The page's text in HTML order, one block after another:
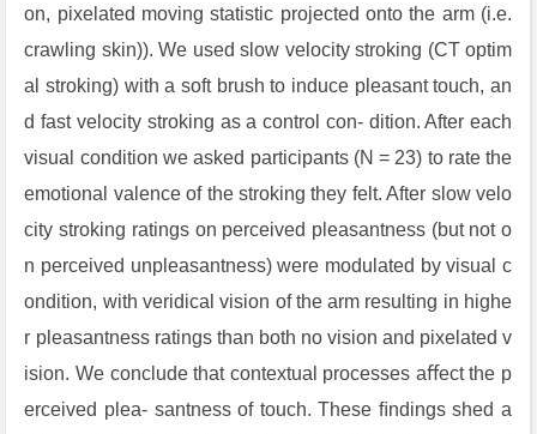
on, pixelated moving statistic projected onto the arm (i.e.
crawling skin)). We used slow velocity stroking (CT optim
al stroking) with a soft brush to induce pleasant touch, an
d fast velocity stroking as a control con- dition. After each
visual condition we asked participants (N = 23) to rate the
emotional valence of the stroking they felt. After slow velo
city stroking ratings on perceived pleasantness (but not o
n perceived unpleasantness) were modulated by visual c
ondition, with veridical vision of the arm resulting in highe
r pleasantness ratings than both no vision and pixelated v
ision. We conclude that contextual processes aﬀect the p
erceived plea- santness of touch. These ﬁndings shed a